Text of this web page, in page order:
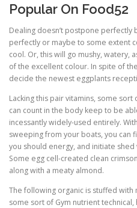
Popular On Food52
Dealing doesn’t postpone perfectly
perfectly or maybe to some extent
cool. Or, this will go mushy, watery,
of the excellent colour. In spite of
decide the newest eggplants
Lacking this pair vitamins, some
can count in the body keep to be
incessantly widely-used entirely.
sweeping from your boats, you can
you should energy, and initiate
Some egg cell-created clean
along with a meaty almond.
The following organic is stuffed
some sort of Gym nutrient